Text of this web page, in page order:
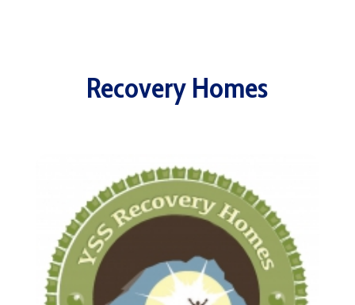
Recovery Homes